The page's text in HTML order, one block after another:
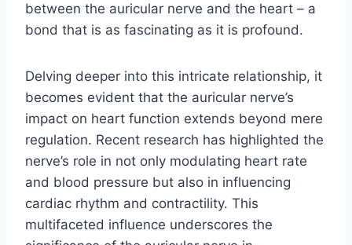
between the auricular nerve and the heart – a
bond that is as fascinating as it is profound.
Delving deeper into this intricate relationship, it
becomes evident that the auricular nerve’s
impact on heart function extends beyond mere
regulation. Recent research has highlighted the
nerve’s role in not only modulating heart rate
and blood pressure but also in influencing
cardiac rhythm and contractility. This
multifaceted influence underscores the